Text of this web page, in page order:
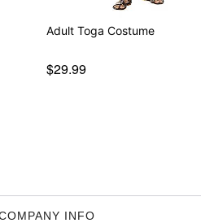
Adult Toga Costume
$29.99
INFO